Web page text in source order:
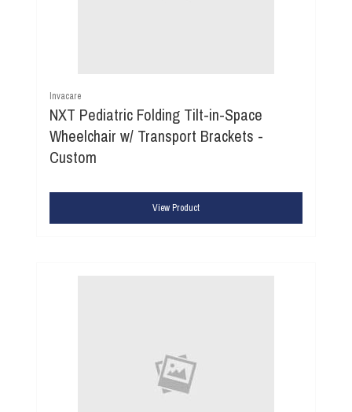
Invacare
NXT Pediatric Folding Tilt-in-Space
Wheelchair w/ Transport Brackets -
Custom
View Product